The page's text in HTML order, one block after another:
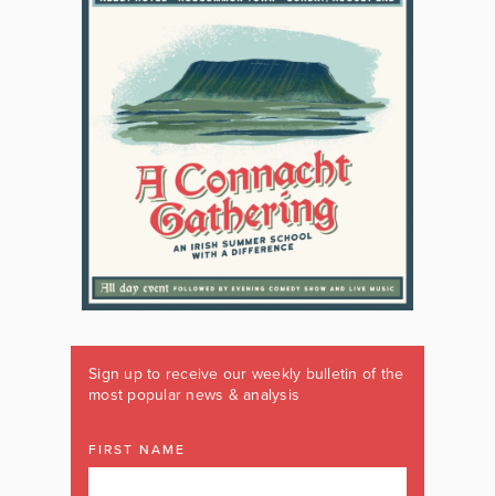
Sign up to receive our weekly bulletin of the
most popular news & analysis
FIRST NAME